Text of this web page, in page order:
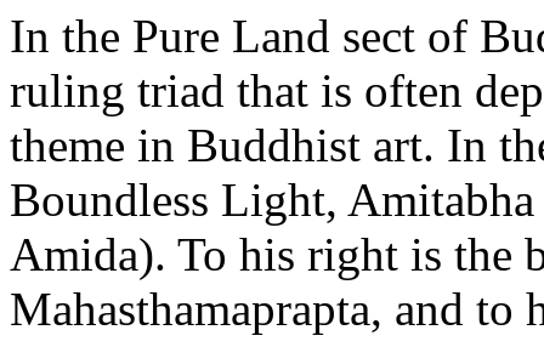
In the Pure Land sect of
ruling triad that is often
theme in Buddhist art. In
Boundless Light,
Amida). To his right is the
Mahasthamaprapta, and